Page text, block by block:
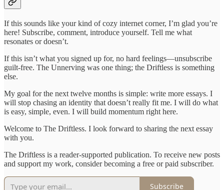
If this sounds like your kind of cozy internet corner, I’m glad you’re
here! Subscribe, comment, introduce yourself. Tell me what
resonates or doesn’t.
If this isn’t what you signed up for, no hard feelings—unsubscribe
guilt-free. The Unnerving was one thing; the Driftless is something
else.
My goal for the next twelve months is simple: write more essays. I
will stop chasing an identity that doesn’t really fit me. I will do what
is easy, simple, even. I will build momentum right here.
Welcome to The Driftless. I look forward to sharing the next essay
with you.
The Driftless is a reader-supported publication. To receive new posts
and support my work, consider becoming a free or paid subscriber.
Subscribe